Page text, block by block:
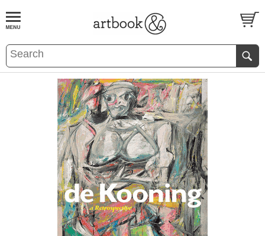
BOOKS EVENTS AND FEATURES